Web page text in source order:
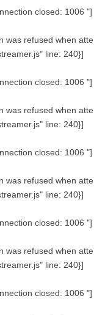
closed: 1006 "]
was refused when
line: 240}]
closed: 1006 "]
was refused when
line: 240}]
closed: 1006 "]
was refused when
line: 240}]
closed: 1006 "]
was refused when
line: 240}]
closed: 1006 "]